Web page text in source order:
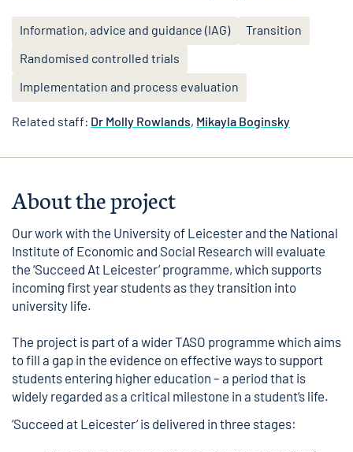
Information, advice and guidance (IAG)
Transition
Randomised controlled trials
Implementation and process evaluation
Related staff: Dr Molly Rowlands, Mikayla Boginsky
About the project
Our work with the University of Leicesterand the National
Institute of Economic and Social Research will evaluate
the ‘Succeed At Leicester’ programme, which supports
incoming first year students as they transition into
university life.
The project is part of a wider TASO programme which aims
to fill a gap in the evidence on effective ways to support
students entering higher education – a period that is
widely regarded as a critical milestone in a student’s life.
‘Succeed at Leicester’ is delivered in three stages: